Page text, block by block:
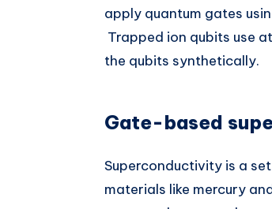
apply quantum gates
Trapped ion qubits use
the qubits synthetically.
Gate-based
Superconductivity is a
materials like mercury